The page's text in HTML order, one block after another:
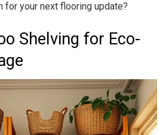
for your next flooring update?
Shelving for Eco-